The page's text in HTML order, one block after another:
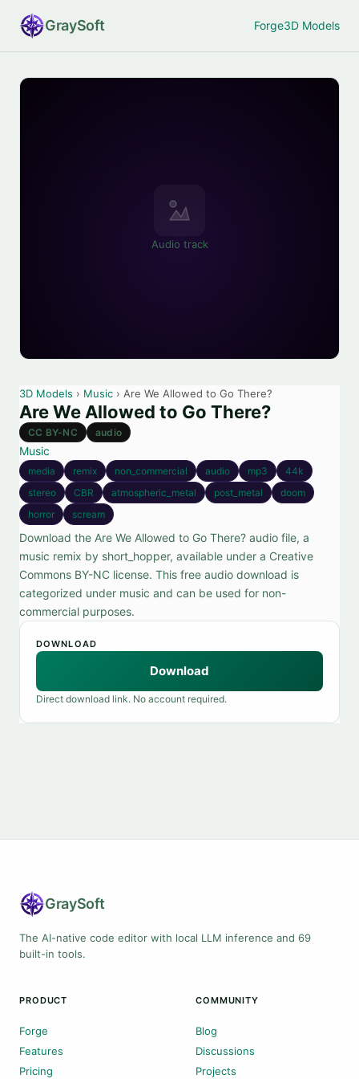
GraySoft Forge3D Models
Audio track
3D Models › Music › Are We Allowed to Go There?
Are We Allowed to Go There?
CC BY-NC audio
Music
media remix non_commercial audio mp3
44k
stereo
CBR atmospheric_metal post_metal
doom
horror
scream
Download the Are We Allowed to Go There? audio file, a
music remix by short_hopper, available under a Creative
Commons BY-NC license. This free audio download is
categorized under music and can be used for non-
commercial purposes.
DOWNLOAD
Download
Direct download link. No account required.
GraySoft
The AI-native code editor with local LLM inference and 69
built-in tools.
PRODUCT
Forge
Features
Pricing
COMMUNITY
Blog
Discussions
Projects